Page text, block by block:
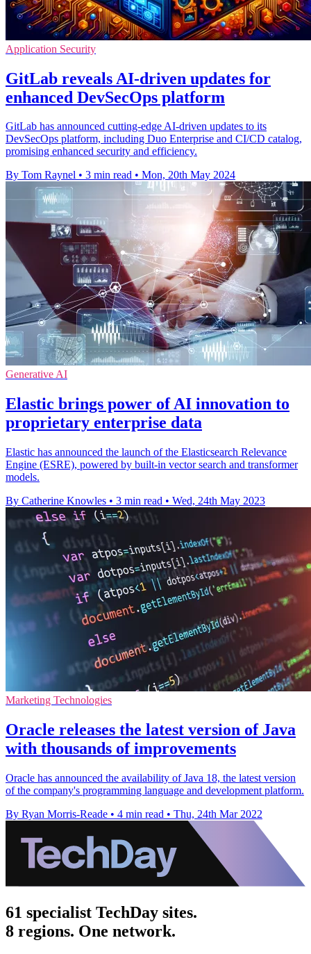
Application Security
GitLab reveals AI-driven updates for
enhanced DevSecOps platform
GitLab has announced cutting-edge AI-driven updates to its
DevSecOps platform, including Duo Enterprise and CI/CD catalog,
promising enhanced security and efficiency.
By Tom Raynel • 3 min read • Mon, 20th May 2024
Generative AI
Elastic brings power of AI innovation to
proprietary enterprise data
Elastic has announced the launch of the Elasticsearch Relevance
Engine (ESRE), powered by built-in vector search and transformer
models.
By Catherine Knowles • 3 min read • Wed, 24th May 2023
Marketing Technologies
Oracle releases the latest version of Java
with thousands of improvements
Oracle has announced the availability of Java 18, the latest version
of the company's programming language and development platform.
By Ryan Morris-Reade • 4 min read • Thu, 24th Mar 2022
61 specialist TechDay sites.
8 regions. One network.